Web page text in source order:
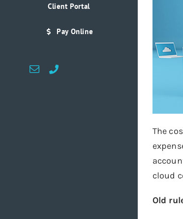
Client Portal
Pay Online
EmailCustom
The
cloud
Old